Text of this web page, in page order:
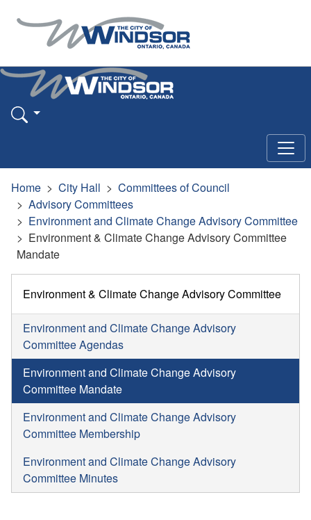
Home City Hall
Committees of Council
Advisory Committees
Environment and Climate Change Advisory Committee
Environment & Climate Change Advisory Committee
Mandate
Environment & Climate Change Advisory Committee
Environment and Climate Change Advisory
Committee Agendas
Environment and Climate Change Advisory
Committee Mandate
Environment and Climate Change Advisory
Committee Membership
Environment and Climate Change Advisory
Committee Minutes